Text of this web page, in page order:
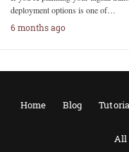
deployment options is one of…
6 months ago
Home Blog
All